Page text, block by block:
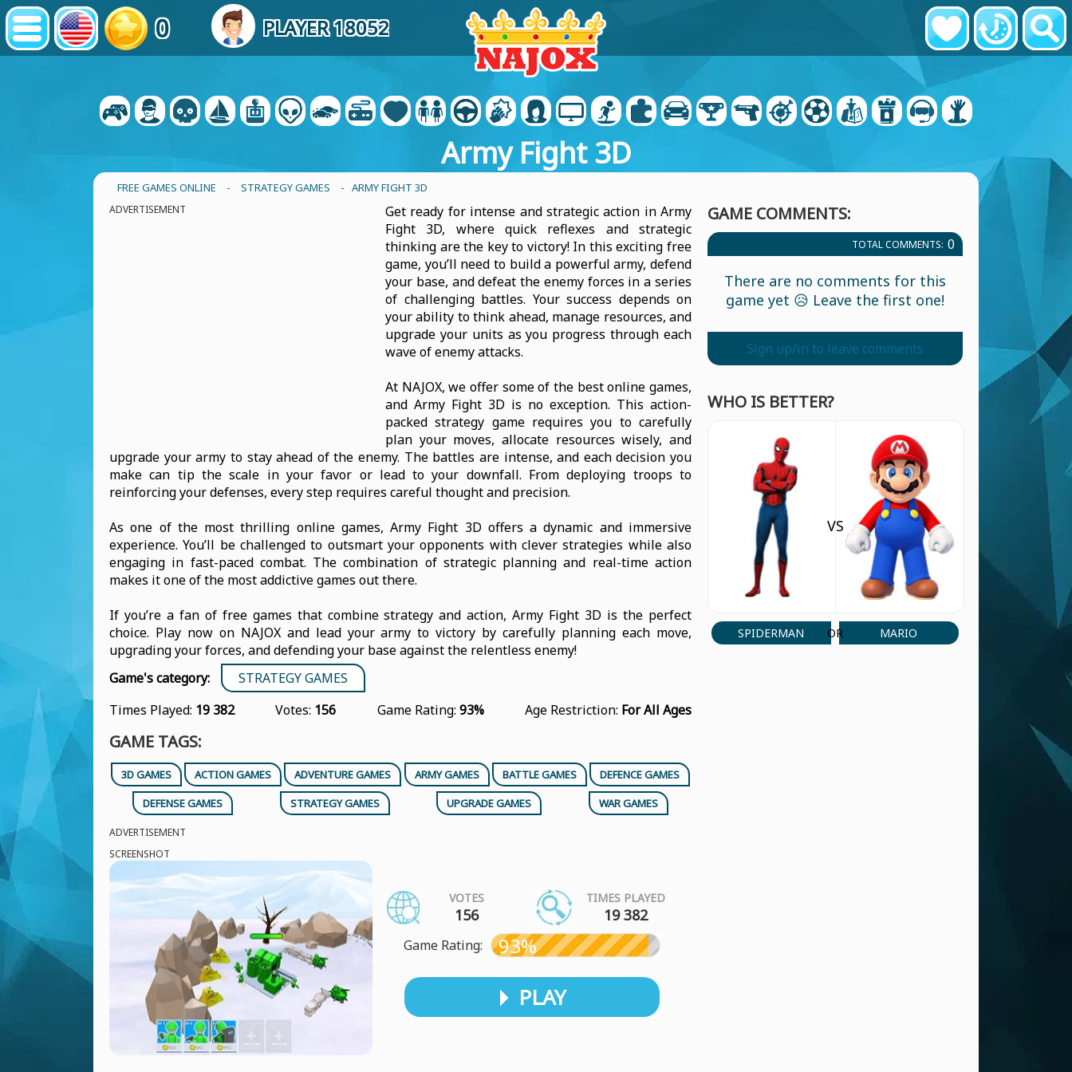
0 PLAYER 18052
Army Fight 3D
FREE GAMES ONLINE - STRATEGY GAMES - ARMY FIGHT 3D
ADVERTISEMENT
Get ready for intense and strategic action in Army
Fight 3D, where quick reflexes and strategic
thinking are the key to victory! In this exciting free
game, you’ll need to build a powerful army, defend
your base, and defeat the enemy forces in a series
of challenging battles. Your success depends on
your ability to think ahead, manage resources, and
upgrade your units as you progress through each
wave of enemy attacks.
At NAJOX, we offer some of the best online games,
and Army Fight 3D is no exception. This action-
packed strategy game requires you to carefully
plan your moves, allocate resources wisely, and
upgrade your army to stay ahead of the enemy. The battles are intense, and each decision you
make can tip the scale in your favor or lead to your downfall. From deploying troops to
reinforcing your defenses, every step requires careful thought and precision.
As one of the most thrilling online games, Army Fight 3D offers a dynamic and immersive
experience. You’ll be challenged to outsmart your opponents with clever strategies while also
engaging in fast-paced combat. The combination of strategic planning and real-time action
makes it one of the most addictive games out there.
If you’re a fan of free games that combine strategy and action, Army Fight 3D is the perfect
choice. Play now on NAJOX and lead your army to victory by carefully planning each move,
upgrading your forces, and defending your base against the relentless enemy!
Game's category:
STRATEGY GAMES
Times Played: 19 382 Votes: 156 Game Rating: 93% Age Restriction: For All Ages
GAME TAGS:
3D GAMES ACTION GAMES ADVENTURE GAMES ARMY GAMES BATTLE GAMES
DEFENCE GAMES
DEFENSE GAMES
STRATEGY GAMES UPGRADE GAMES WAR GAMES
ADVERTISEMENT
SCREENSHOT
VOTES
156
TIMES PLAYED
19 382
Game Rating: 93%
PLAY
GAME COMMENTS:
TOTAL COMMENTS: 0
There are no comments for this
game yet 😥 Leave the first one!
Sign up/in to leave comments
WHO IS BETTER?
SPIDERMAN
VS
OR MARIO